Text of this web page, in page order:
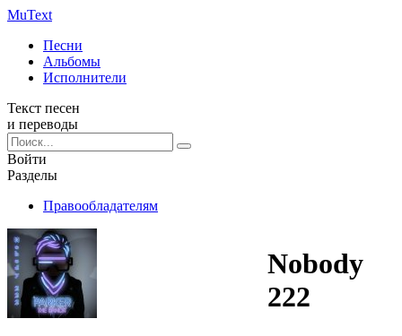
MuText
Песни
Альбомы
Исполнители
Текст песен
и переводы
Войти
Разделы
Правообладателям
Nobody
222